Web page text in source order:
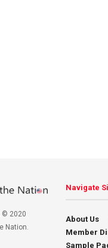
© 2020
Nation.
Navigate
About Us
Member
Sample